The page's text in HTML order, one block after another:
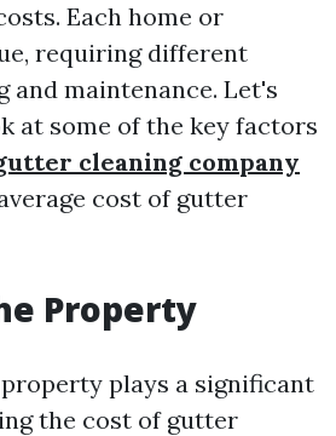
Each home or
requiring different
and maintenance. Let's
at some of the key factors
cleaning company
cost of gutter
Property
plays a significant
the cost of gutter